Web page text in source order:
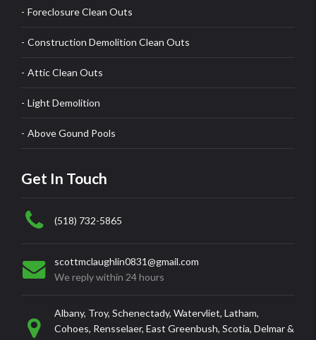
Foreclosure Clean Outs
Construction Demolition Clean Outs
Attic Clean Outs
Light Demolition
Above Gound Pools
Get In Touch
(518) 732-5865
scottmclaughlin0831@gmail.com
We reply within 24 hours
Albany, Troy, Schenectady, Watervliet, Latham,
Cohoes, Rensselaer, East Greenbush, Scotia, Delmar &